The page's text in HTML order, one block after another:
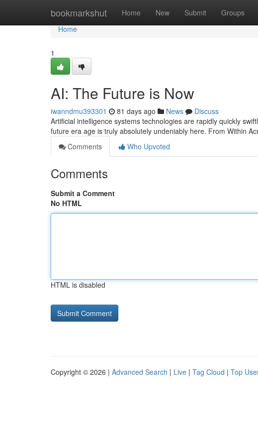
bookmarkshut Home New Submit Groups
Home
Home
1
AI: The Future is Now
iwanndmu393301 81 days ago News
Discuss
Artificial intelligence systems technologies are rapidly quickly
future era age is truly absolutely undeniably here. From Within
Comments
Who Upvoted
Comments
Submit a Comment
No HTML
HTML is disabled
Copyright © 2026 | Advanced Search | Live | Tag Cloud | Top